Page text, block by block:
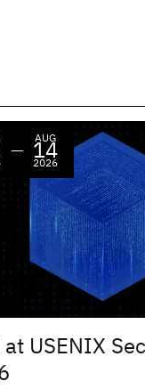
—
AUG
14
2026
USENIX